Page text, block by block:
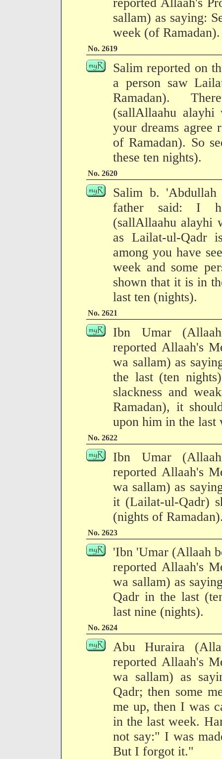
sallam) as saying:
week (of Ramadan).
No. 2619
Salim reported on
a person saw
Ramadan).
(sallAllaahu
your dreams agree
of Ramadan). So
these ten nights).
No. 2620
Salim b.
father said: I
(sallAllaahu alayhi
as Lailat-ul-Qadr
among you have
week and some
shown that it is in
last ten (nights).
No. 2621
Ibn Umar
reported Allaah's
wa sallam) as
the last (ten
slackness and
Ramadan), it
upon him in the last
No. 2622
Ibn Umar
reported Allaah's
wa sallam) as
it (Lailat-ul-Qadr)
(nights of
No. 2623
'Ibn 'Umar (Allaah
reported Allaah's
wa sallam) as
Qadr in the last
last nine (nights).
No. 2624
Abu Huraira
reported Allaah's
wa sallam) as
Qadr; then some
me up, then I was
in the last week.
not say:" I was
But I forgot it."